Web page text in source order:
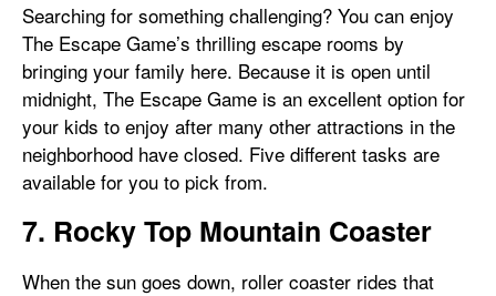
Searching for something challenging? You can enjoy
The Escape Game’s thrilling escape rooms by
bringing your family here. Because it is open until
midnight, The Escape Game is an excellent option for
your kids to enjoy after many other attractions in the
neighborhood have closed. Five different tasks are
available for you to pick from.
7. Rocky Top Mountain Coaster
When the sun goes down, roller coaster rides that